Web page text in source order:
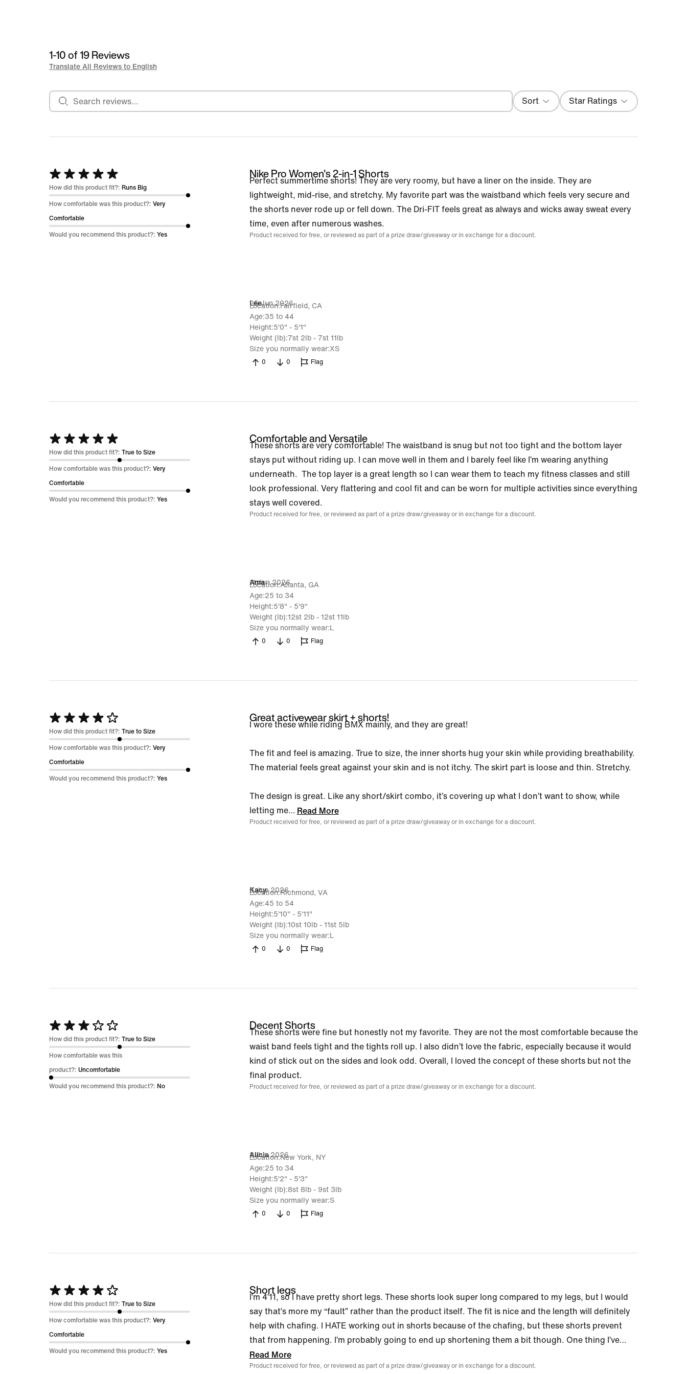
1-10 of 19 Reviews
Translate All Reviews to English
Sort
Most Recent
Search reviews
Filter
Star Ratings
Rated
5
out
of
5
How did this product fit?: Runs Big
How comfortable was this product?: Very
Comfortable
Would you recommend this product?: Yes
Nike Pro Women's 2-in-1 Shorts
Perfect summertime shorts! They are very roomy, but have a liner on the inside. They are
lightweight, mid-rise, and stretchy. My favorite part was the waistband which feels very secure and
the shorts never rode up or fell down. The Dri-FIT feels great as always and wicks away sweat every
time, even after numerous washes.
Product received for free, or reviewed as part of a prize draw/giveaway or in exchange for a discount.
Lee
25 Jun 2026
Location Fairfield, CA
Age 35 to 44
Height 5'0" - 5'1"
Weight (lb) 7st 2lb - 7st 11lb
Size you normally wear XS
0 0 Flag
Rated
5
out
of
5
How did this product fit?: True to Size
How comfortable was this product?: Very
Comfortable
Would you recommend this product?: Yes
Comfortable and Versatile
These shorts are very comfortable! The waistband is snug but not too tight and the bottom layer
stays put without riding up. I can move well in them and I barely feel like I’m wearing anything
underneath. The top layer is a great length so I can wear them to teach my fitness classes and still
look professional. Very flattering and cool fit and can be worn for multiple activities since everything
stays well covered.
Product received for free, or reviewed as part of a prize draw/giveaway or in exchange for a discount.
Ama
11 Jun 2026
Location Atlanta, GA
Age 25 to 34
Height 5'8" - 5'9"
Weight (lb) 12st 2lb - 12st 11lb
Size you normally wear L
0 0 Flag
Rated
4
out
of
5
How did this product fit?: True to Size
How comfortable was this product?: Very
Comfortable
Would you recommend this product?: Yes
Great activewear skirt + shorts!
I wore these while riding BMX mainly, and they are great!
The fit and feel is amazing. True to size, the inner shorts hug your skin while providing breathability.
The material feels great against your skin and is not itchy. The skirt part is loose and thin. Stretchy.
The design is great. Like any short/skirt combo, it’s covering up what I don’t want to show, while
letting me… Read More
Product received for free, or reviewed as part of a prize draw/giveaway or in exchange for a discount.
Kacy
8 Jun 2026
Location Richmond, VA
Age 45 to 54
Height 5'10" - 5'11"
Weight (lb) 10st 10lb - 11st 5lb
Size you normally wear L
0 0 Flag
Rated
3
out
of
5
How did this product fit?: True to Size
How comfortable was this
product?: Uncomfortable
Would you recommend this product?: No
Decent Shorts
These shorts were fine but honestly not my favorite. They are not the most comfortable because the
waist band feels tight and the tights roll up. I also didn’t love the fabric, especially because it would
kind of stick out on the sides and look odd. Overall, I loved the concept of these shorts but not the
final product.
Product received for free, or reviewed as part of a prize draw/giveaway or in exchange for a discount.
Alicia
8 Jun 2026
Location New York, NY
Age 25 to 34
Height 5'2" - 5'3"
Weight (lb) 8st 8lb - 9st 3lb
Size you normally wear S
0 0 Flag
Rated
4
out
of
5
How did this product fit?: True to Size
How comfortable was this product?: Very
Comfortable
Would you recommend this product?: Yes
Short legs
I’m 4’11, so I have pretty short legs. These shorts look super long compared to my legs, but I would
say that’s more my “fault” rather than the product itself. The fit is nice and the length will definitely
help with chafing. I HATE working out in shorts because of the chafing, but these shorts prevent
that from happening. I’m probably going to end up shortening them a bit though. One thing I’ve…
Read More
Product received for free, or reviewed as part of a prize draw/giveaway or in exchange for a discount.